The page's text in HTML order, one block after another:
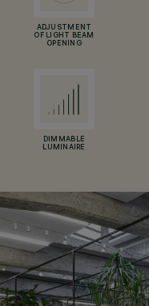
ADJUSTMENT
OF LIGHT BEAM
OPENING
DIMMABLE
LUMINAIRE